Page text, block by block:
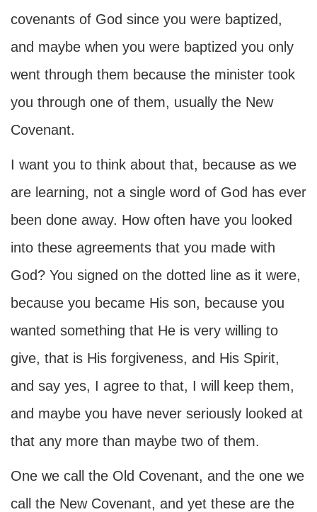
covenants of God since you were baptized,
and maybe when you were baptized you only
went through them because the minister took
you through one of them, usually the New
Covenant.
I want you to think about that, because as we
are learning, not a single word of God has ever
been done away. How often have you looked
into these agreements that you made with
God? You signed on the dotted line as it were,
because you became His son, because you
wanted something that He is very willing to
give, that is His forgiveness, and His Spirit,
and say yes, I agree to that, I will keep them,
and maybe you have never seriously looked at
that any more than maybe two of them.
One we call the Old Covenant, and the one we
call the New Covenant, and yet these are the